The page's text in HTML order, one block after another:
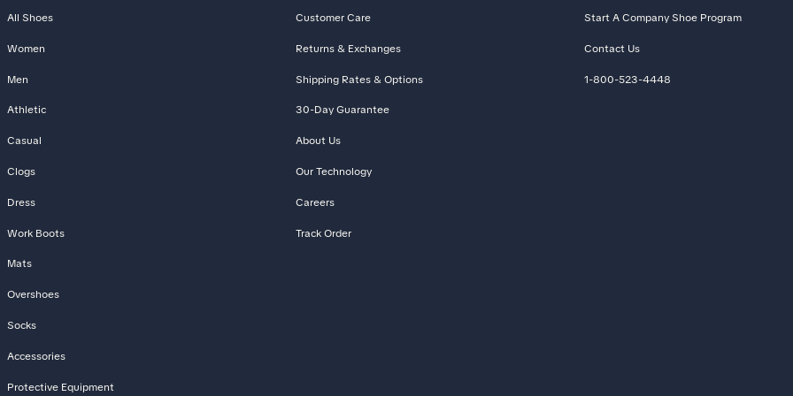
All Shoes
Women
Men
Athletic
Casual
Clogs
Dress
Work Boots
Mats
Overshoes
Socks
Accessories
Protective Equipment
Customer Care
Returns & Exchanges
Shipping Rates & Options
30-Day Guarantee
About Us
Our Technology
Careers
Track Order
Start A Company Shoe Program
Contact Us
1-800-523-4448